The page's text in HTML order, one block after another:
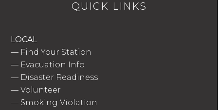
QUICK LINKS
LOCAL
— Find Your Station
— Evacuation Info
— Disaster Readiness
—Volunteer
— Smoking Violation